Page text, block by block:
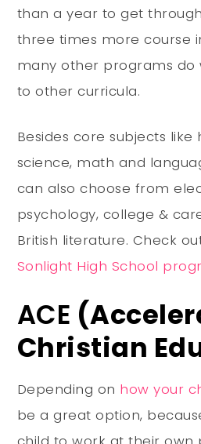
than a year to get
three times more course
many other programs
to other curricula.
Besides core subjects like
science, math and
can also choose from
psychology, college &
British literature. Check
Sonlight High School
ACE
Christian
Depending on how your
be a great option,